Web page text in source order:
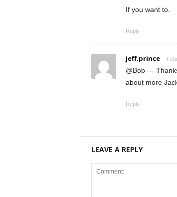
If you want to.
Reply
jeff.prince
@Bob —
about more
Reply
LEAVE A REPLY